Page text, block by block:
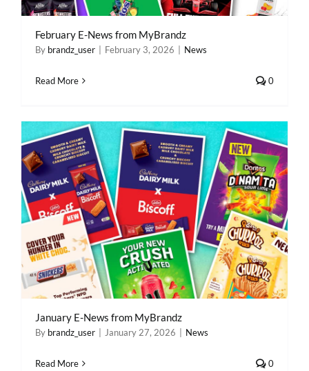
February E-News from MyBrandz
By brandz_user February 3, 2026 News
Read More 0
January E-News from MyBrandz
By brandz_user January 27, 2026 News
Read More 0